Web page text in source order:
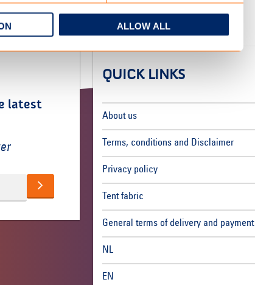
ALLOW ALL
latest
QUICK LINKS
About us
Terms, conditions and Disclaimer
Privacy policy
Tent fabric
General terms of delivery and payment
NL
EN